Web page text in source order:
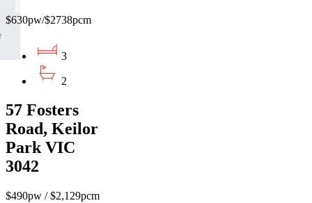
$630pw/$2738pcm
3
2
57 Fosters
Road, Keilor
Park VIC
3042
$490pw / $2,129pcm